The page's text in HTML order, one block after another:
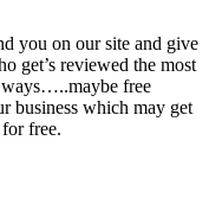
you on our site and give
get’s reviewed the most
ways…..maybe free
business which may get
free.